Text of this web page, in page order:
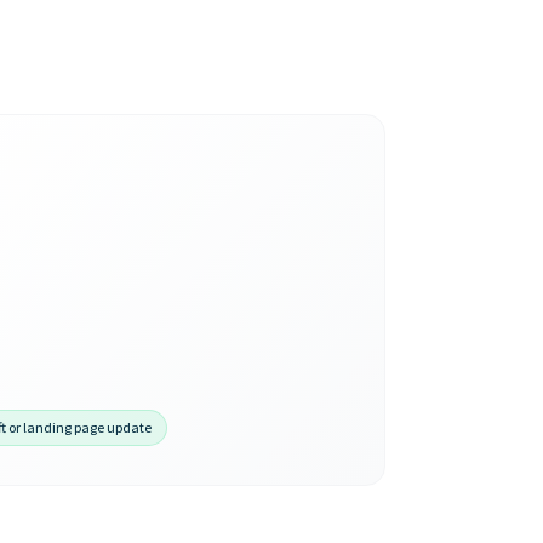
or landing page update